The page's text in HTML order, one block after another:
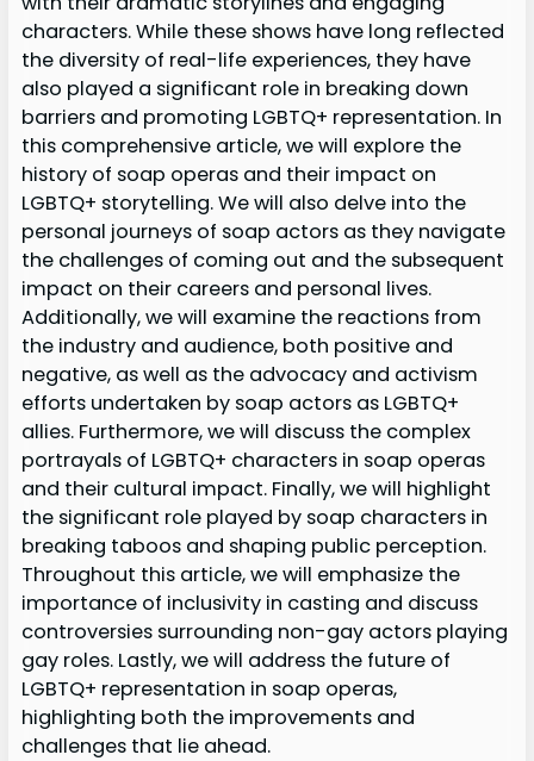
characters. While these shows have long reflected
the diversity of real-life experiences, they have
also played a significant role in breaking down
barriers and promoting LGBTQ+ representation. In
this comprehensive article, we will explore the
history of soap operas and their impact on
LGBTQ+ storytelling. We will also delve into the
personal journeys of soap actors as they navigate
the challenges of coming out and the subsequent
impact on their careers and personal lives.
Additionally, we will examine the reactions from
the industry and audience, both positive and
negative, as well as the advocacy and activism
efforts undertaken by soap actors as LGBTQ+
allies. Furthermore, we will discuss the complex
portrayals of LGBTQ+ characters in soap operas
and their cultural impact. Finally, we will highlight
the significant role played by soap characters in
breaking taboos and shaping public perception.
Throughout this article, we will emphasize the
importance of inclusivity in casting and discuss
controversies surrounding non-gay actors playing
gay roles. Lastly, we will address the future of
LGBTQ+ representation in soap operas,
highlighting both the improvements and
challenges that lie ahead.